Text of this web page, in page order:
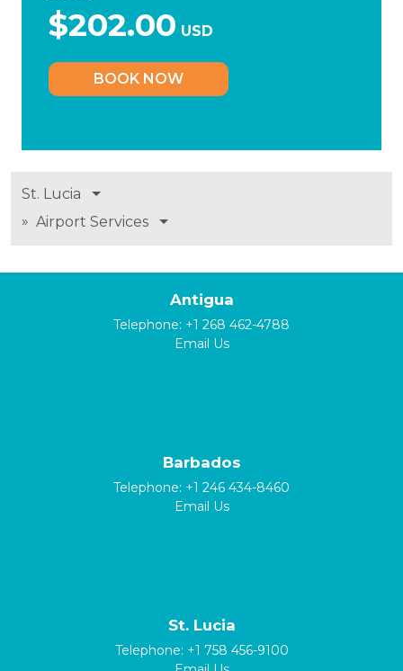
$202.00 USD
BOOK NOW
St. Lucia
» Airport Services
Antigua
Telephone: +1 268 462-4788
Email Us
Barbados
Telephone: +1 246 434-8460
Email Us
St. Lucia
Telephone: +1 758 456-9100